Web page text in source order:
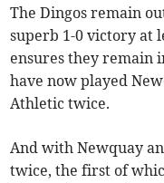
The Dingos remain
superb 1-0 victory at
ensures they remain
have now played
Athletic twice.
And with Newquay
twice, the first of